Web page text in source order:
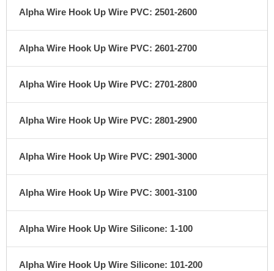
Alpha Wire Hook Up Wire PVC: 2501-2600
Alpha Wire Hook Up Wire PVC: 2601-2700
Alpha Wire Hook Up Wire PVC: 2701-2800
Alpha Wire Hook Up Wire PVC: 2801-2900
Alpha Wire Hook Up Wire PVC: 2901-3000
Alpha Wire Hook Up Wire PVC: 3001-3100
Alpha Wire Hook Up Wire Silicone: 1-100
Alpha Wire Hook Up Wire Silicone: 101-200